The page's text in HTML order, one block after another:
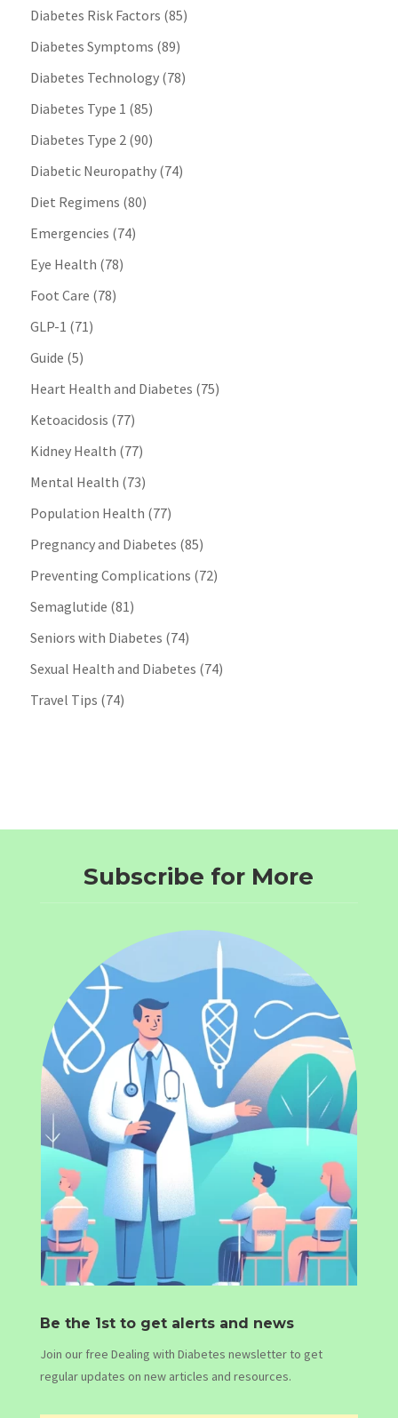
Diabetes Risk Factors (85)
Diabetes Symptoms (89)
Diabetes Technology(78)
Diabetes Type 1 (85)
Diabetes Type 2(90)
Diabetic Neuropathy(74)
Diet Regimens (80)
Emergencies (74)
Eye Health (78)
Foot Care (78)
GLP-1 (71)
Guide (5)
Heart Health and Diabetes (75)
Ketoacidosis (77)
Kidney Health (77)
Mental Health (73)
Population Health (77)
Pregnancy and Diabetes (85)
Preventing Complications (72)
Semaglutide (81)
Seniors with Diabetes (74)
Sexual Health and Diabetes (74)
Travel Tips (74)
Subscribe for More
Be the 1st to get alerts and news
Join our free Dealing with Diabetes newsletter to get
regular updates on new articles and resources.